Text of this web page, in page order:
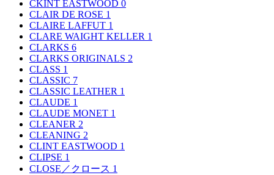
CKINT EASTWOOD 0
CLAIR DE ROSE 1
CLAIRE LAFFUT 1
CLARE WAIGHT KELLER 1
CLARKS 6
CLARKS ORIGINALS 2
CLASS 1
CLASSIC 7
CLASSIC LEATHER 1
CLAUDE 1
CLAUDE MONET 1
CLEANER 2
CLEANING 2
CLINT EASTWOOD 1
CLIPSE 1
CLOSE／クロース 1